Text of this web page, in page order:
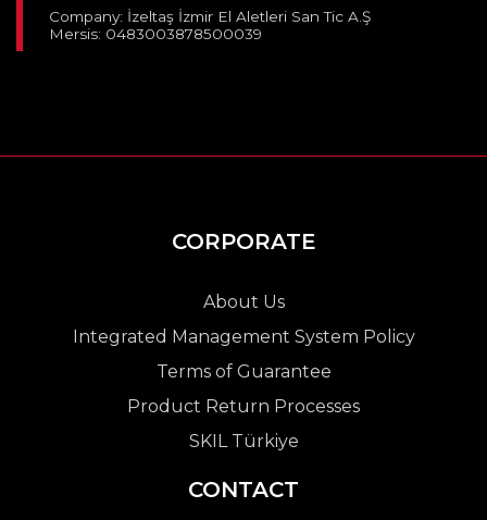
Company: İzeltaş İzmir El Aletleri San Tic A.Ş
Mersis: 0483003878500039
CORPORATE
About Us
Integrated Management System Policy
Terms of Guarantee
Product Return Processes
SKIL Türkiye
CONTACT